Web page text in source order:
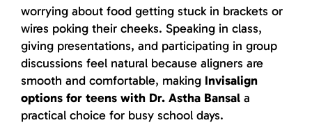
worrying about food getting stuck in brackets or
wires poking their cheeks. Speaking in class,
giving presentations, and participating in group
discussions feel natural because aligners are
smooth and comfortable, making Invisalign
options for teens with Dr. Astha Bansal a
practical choice for busy school days.